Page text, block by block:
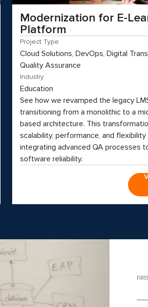
Modernization for E-
Platform
Project Type
Cloud Solutions, DevOps, Digital
Quality Assurance
Industry
Education
See how we revamped the legacy
transitioning from a monolithic to a
based architecture. This
scalability, performance, and flexibility
integrating advanced QA processes
software reliability.